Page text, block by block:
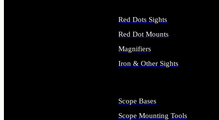
Red Dots Sights
Red Dot Mounts
Magnifiers
Iron & Other Sights
Scope Bases
Scope Mounting Tools